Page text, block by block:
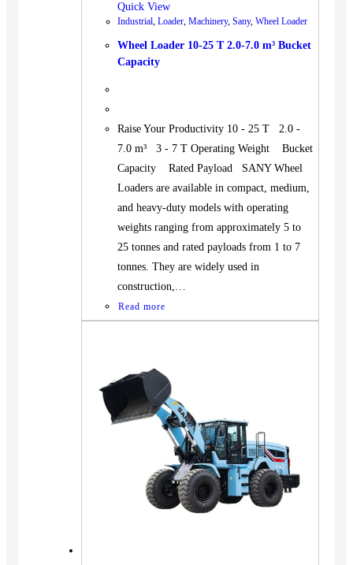
Quick View
Industrial, Loader, Machinery, Sany, Wheel Loader
Wheel Loader 10-25 T 2.0-7.0 m³ Bucket
Capacity
Raise Your Productivity 10 - 25 T 2.0 -
7.0 m³ 3 - 7 T Operating Weight Bucket
Capacity Rated Payload SANY Wheel
Loaders are available in compact, medium,
and heavy-duty models with operating
weights ranging from approximately 5 to
25 tonnes and rated payloads from 1 to 7
tonnes. They are widely used in
construction,…
Read more